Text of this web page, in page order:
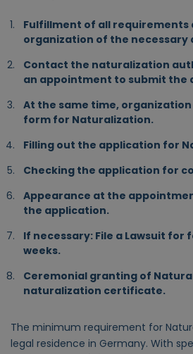
Fulfillment of all requirements
organization of the necessary
Contact the naturalization
an appointment to submit the
At the same time,
form for Naturalization.
Filling out the application for
Checking the application for
Appearance at the
the application.
If necessary: File a Lawsuit for
weeks.
Ceremonial granting of
naturalization certificate.
The minimum requirement for
legal residence in Germany. With